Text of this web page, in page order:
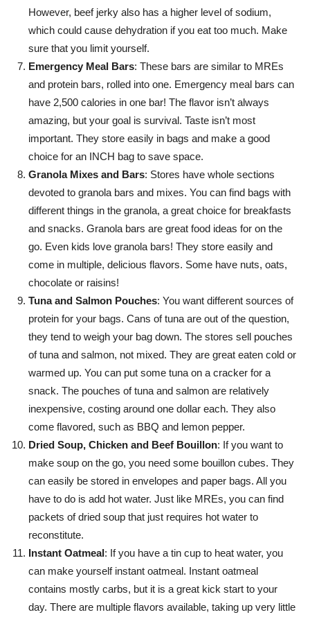
However, beef jerky also has a higher level of sodium,
which could cause dehydration if you eat too much. Make
sure that you limit yourself.
Emergency Meal Bars: These bars are similar to MREs
and protein bars, rolled into one. Emergency meal bars can
have 2,500 calories in one bar! The flavor isn’t always
amazing, but your goal is survival. Taste isn’t most
important. They store easily in bags and make a good
choice for an INCH bag to save space.
Granola Mixes and Bars: Stores have whole sections
devoted to granola bars and mixes. You can find bags with
different things in the granola, a great choice for breakfasts
and snacks. Granola bars are great food ideas for on the
go. Even kids love granola bars! They store easily and
come in multiple, delicious flavors. Some have nuts, oats,
chocolate or raisins!
Tuna and Salmon Pouches: You want different sources of
protein for your bags. Cans of tuna are out of the question,
they tend to weigh your bag down. The stores sell pouches
of tuna and salmon, not mixed. They are great eaten cold or
warmed up. You can put some tuna on a cracker for a
snack. The pouches of tuna and salmon are relatively
inexpensive, costing around one dollar each. They also
come flavored, such as BBQ and lemon pepper.
Dried Soup, Chicken and Beef Bouillon: If you want to
make soup on the go, you need some bouillon cubes. They
can easily be stored in envelopes and paper bags. All you
have to do is add hot water. Just like MREs, you can find
packets of dried soup that just requires hot water to
reconstitute.
Instant Oatmeal: If you have a tin cup to heat water, you
can make yourself instant oatmeal. Instant oatmeal
contains mostly carbs, but it is a great kick start to your
day. There are multiple flavors available, taking up very little